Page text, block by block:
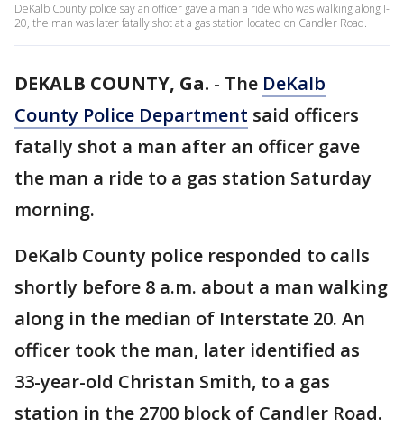
DeKalb County police say an officer gave a man a ride who was walking along I-
20, the man was later fatally shot at a gas station located on Candler Road.
DEKALB COUNTY, Ga. - The DeKalb
County Police Department said officers
fatally shot a man after an officer gave
the man a ride to a gas station Saturday
morning.
DeKalb County police responded to calls
shortly before 8 a.m. about a man walking
along in the median of Interstate 20. An
officer took the man, later identified as
33-year-old Christan Smith, to a gas
station in the 2700 block of Candler Road.